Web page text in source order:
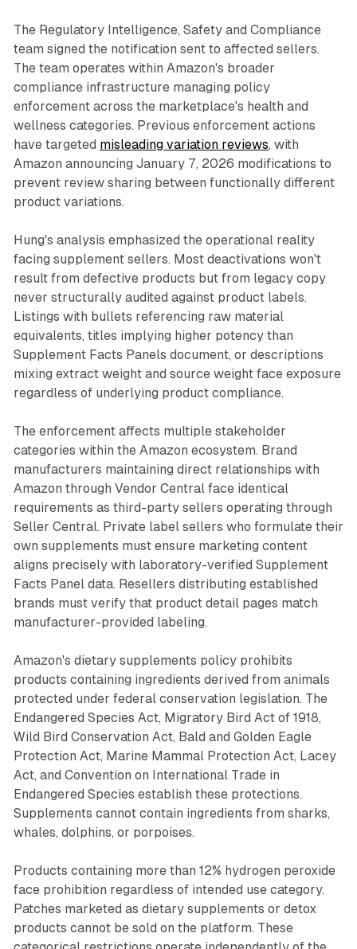
The Regulatory Intelligence, Safety and Compliance
team signed the notification sent to affected sellers.
The team operates within Amazon's broader
compliance infrastructure managing policy
enforcement across the marketplace's health and
wellness categories. Previous enforcement actions
have targeted misleading variation reviews, with
Amazon announcing January 7, 2026 modifications to
prevent review sharing between functionally different
product variations.
Hung's analysis emphasized the operational reality
facing supplement sellers. Most deactivations won't
result from defective products but from legacy copy
never structurally audited against product labels.
Listings with bullets referencing raw material
equivalents, titles implying higher potency than
Supplement Facts Panels document, or descriptions
mixing extract weight and source weight face exposure
regardless of underlying product compliance.
The enforcement affects multiple stakeholder
categories within the Amazon ecosystem. Brand
manufacturers maintaining direct relationships with
Amazon through Vendor Central face identical
requirements as third-party sellers operating through
Seller Central. Private label sellers who formulate their
own supplements must ensure marketing content
aligns precisely with laboratory-verified Supplement
Facts Panel data. Resellers distributing established
brands must verify that product detail pages match
manufacturer-provided labeling.
Amazon's dietary supplements policy prohibits
products containing ingredients derived from animals
protected under federal conservation legislation. The
Endangered Species Act, Migratory Bird Act of 1918,
Wild Bird Conservation Act, Bald and Golden Eagle
Protection Act, Marine Mammal Protection Act, Lacey
Act, and Convention on International Trade in
Endangered Species establish these protections.
Supplements cannot contain ingredients from sharks,
whales, dolphins, or porpoises.
Products containing more than 12% hydrogen peroxide
face prohibition regardless of intended use category.
Patches marketed as dietary supplements or detox
products cannot be sold on the platform. These